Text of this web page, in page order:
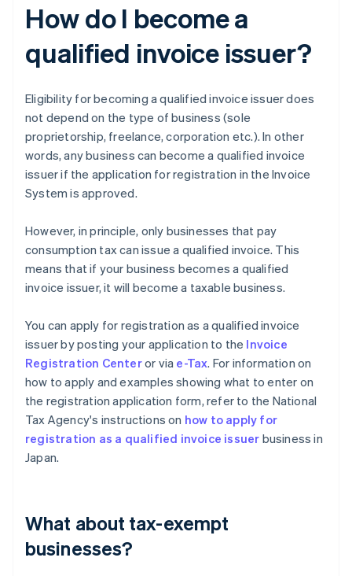
How do I become a
qualified invoice issuer?
Eligibility for becoming a qualified invoice issuer does
not depend on the type of business (sole
proprietorship, freelance, corporation etc.). In other
words, any business can become a qualified invoice
issuer if the application for registration in the Invoice
System is approved.
However, in principle, only businesses that pay
consumption tax can issue a qualified invoice. This
means that if your business becomes a qualified
invoice issuer, it will become a taxable business.
You can apply for registration as a qualified invoice
issuer by posting your application to the Invoice
Registration Centeror via e-Tax. For information on
how to apply and examples showing what to enter on
the registration application form, refer to the National
Tax Agency's instructions on how to apply for
registration as a qualified invoice issuer business in
Japan.
What about tax-exempt
businesses?